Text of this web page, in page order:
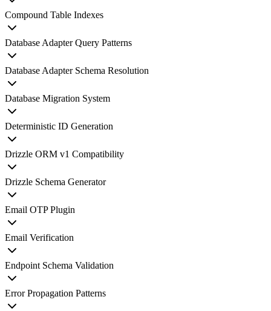
Compound Table Indexes
Database Adapter Query Patterns
Database Adapter Schema Resolution
Database Migration System
Deterministic ID Generation
Drizzle ORM v1 Compatibility
Drizzle Schema Generator
Email OTP Plugin
Email Verification
Endpoint Schema Validation
Error Propagation Patterns